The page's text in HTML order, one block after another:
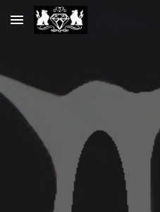
Skip to main content